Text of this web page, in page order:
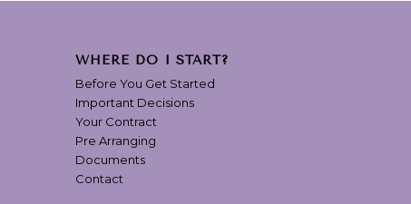
WHERE DO I START?
Before You Get Started
Important Decisions
Your Contract
Pre Arranging
Documents
Contact